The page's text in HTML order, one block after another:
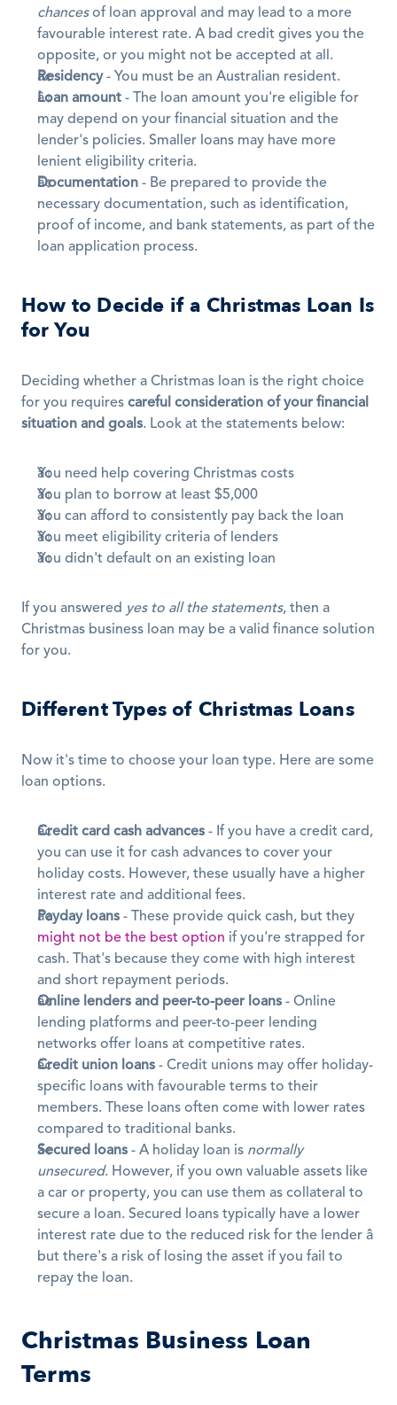
chances of loan approval and may lead to a more
favourable interest rate. A bad credit gives you the
opposite, or you might not be accepted at all.
Residency - You must be an Australian resident.
Loan amount - The loan amount you're eligible for
may depend on your financial situation and the
lender's policies. Smaller loans may have more
lenient eligibility criteria.
Documentation - Be prepared to provide the
necessary documentation, such as identification,
proof of income, and bank statements, as part of the
loan application process.
How to Decide if a Christmas Loan Is
for You
Deciding whether a Christmas loan is the right choice
for you requires careful consideration of your financial
situation and goals. Look at the statements below:
You need help covering Christmas costs
You plan to borrow at least $5,000
You can afford to consistently pay back the loan
You meet eligibility criteria of lenders
You didn't default on an existing loan
If you answered yes to all the statements, then a
Christmas business loan may be a valid finance solution
for you.
Different Types of Christmas Loans
Now it's time to choose your loan type. Here are some
loan options.
Credit card cash advances - If you have a credit card,
you can use it for cash advances to cover your
holiday costs. However, these usually have a higher
interest rate and additional fees.
Payday loans
might not be the best option if you're strapped for
cash. That's because they come with high interest
and short repayment periods.
Online lenders and peer-to-peer loans - Online
lending platforms and peer-to-peer lending
networks offer loans at competitive rates.
Credit union loans - Credit unions may offer holiday-
specific loans with favourable terms to their
members. These loans often come with lower rates
compared to traditional banks.
Secured loans - A holiday loan is normally
unsecured. However, if you own valuable assets like
a car or property, you can use them as collateral to
secure a loan. Secured loans typically have a lower
interest rate due to the reduced risk for the lender â
but there's a risk of losing the asset if you fail to
repay the loan.
Christmas Business Loan
Terms